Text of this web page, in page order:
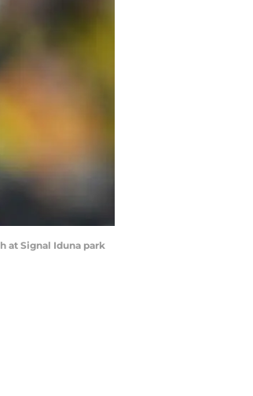
at Signal Iduna park